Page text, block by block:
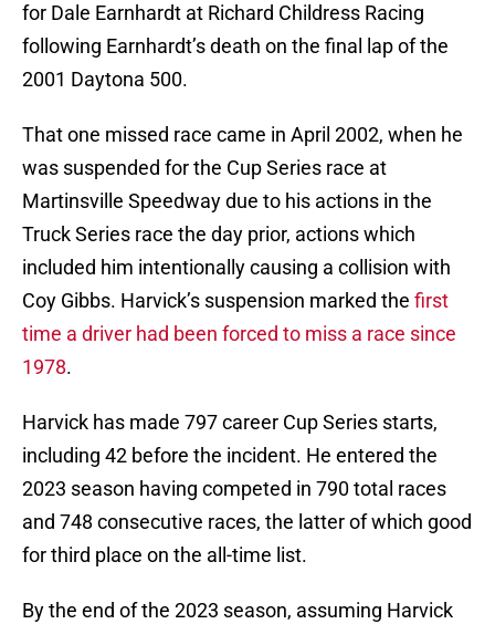
for Dale Earnhardt at Richard Childress Racing
following Earnhardt’s death on the final lap of the
2001 Daytona 500.
That one missed race came in April 2002, when he
was suspended for the Cup Series race at
Martinsville Speedway due to his actions in the
Truck Series race the day prior, actions which
included him intentionally causing a collision with
Coy Gibbs. Harvick’s suspension marked the first
time a driver had been forced to miss a race since
1978.
Harvick has made 797 career Cup Series starts,
including 42 before the incident. He entered the
2023 season having competed in 790 total races
and 748 consecutive races, the latter of which good
for third place on the all-time list.
By the end of the 2023 season, assuming Harvick